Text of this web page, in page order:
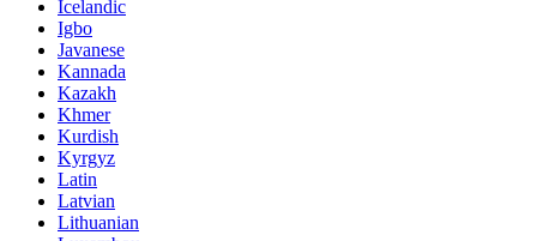
Icelandic
Igbo
Javanese
Kannada
Kazakh
Khmer
Kurdish
Kyrgyz
Latin
Latvian
Lithuanian